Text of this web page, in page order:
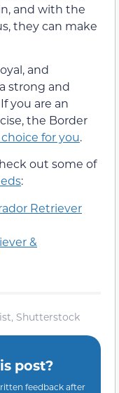
and with the
they can make
and
strong and
you are an
the Border
for you.
out some of
:
Retriever
&
Shutterstock
post?
feedback after